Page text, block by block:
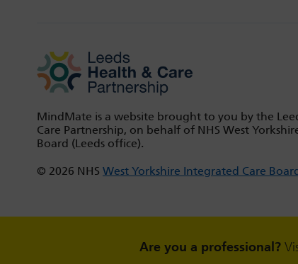
Are you a professional?
MindMate is a website brought to you by the
Care Partnership, on behalf of NHS West
Board (Leeds office).
© 2026 NHS West Yorkshire Integrated Care Board